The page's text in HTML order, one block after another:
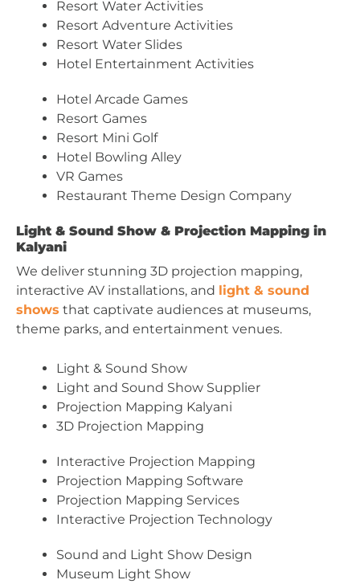
Resort Water Activities
Resort Adventure Activities
Resort Water Slides
Hotel Entertainment Activities
Hotel Arcade Games
Resort Games
Resort Mini Golf
Hotel Bowling Alley
VR Games
Restaurant Theme Design Company
Light & Sound Show & Projection Mapping in
Kalyani
We deliver stunning 3D projection mapping,
interactive AV installations, and light & sound
shows that captivate audiences at museums,
theme parks, and entertainment venues.
Light & Sound Show
Light and Sound Show Supplier
Projection Mapping Kalyani
3D Projection Mapping
Interactive Projection Mapping
Projection Mapping Software
Projection Mapping Services
Interactive Projection Technology
Sound and Light Show Design
Museum Light Show